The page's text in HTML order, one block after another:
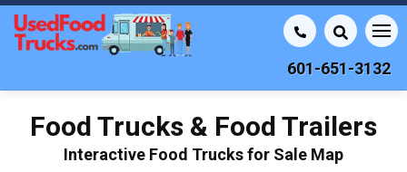
601-651-3132
Food Trucks & Food Trailers
Interactive Food Trucks for Sale Map